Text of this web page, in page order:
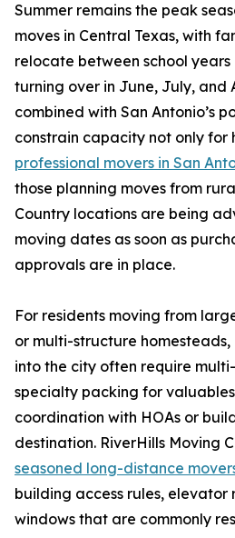
Summer remains the peak
moves in Central Texas, with
relocate between school years
turning over in June, July, and
combined with San Antonio’s
constrain capacity not only for
professional movers in San
those planning moves from
Country locations are being
moving dates as soon as
approvals are in place.
For residents moving from
or multi-structure
into the city often require
specialty packing for
coordination with HOAs or
destination. RiverHills Moving
seasoned long-distance
building access rules, elevator
windows that are commonly